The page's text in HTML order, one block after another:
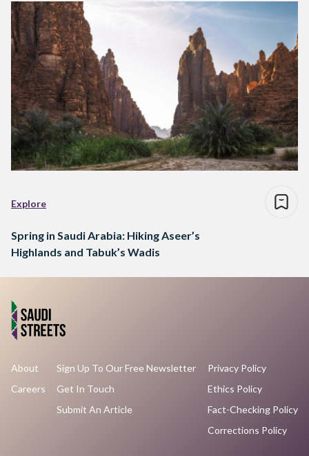
Explore
Spring in Saudi Arabia: Hiking Aseer’s
Highlands and Tabuk’s Wadis
About
Careers
Sign Up To Our Free Newsletter
Get In Touch
Submit An Article
Privacy Policy
Ethics Policy
Fact-Checking Policy
Corrections Policy